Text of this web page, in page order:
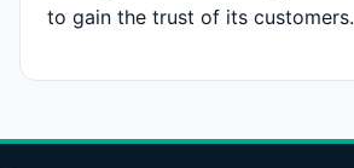
to gain the trust of its customers.